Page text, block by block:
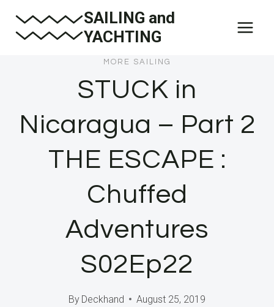
SAILING and
YACHTING
MORE SAILING
STUCK in
Nicaragua – Part 2
THE ESCAPE :
Chuffed
Adventures
S02Ep22
By Deckhand August 25, 2019